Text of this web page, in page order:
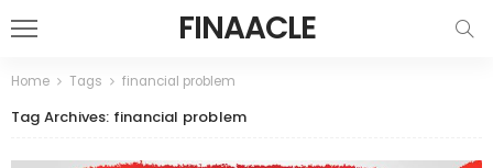
FINAACLE
Home Tags financial problem
Tag Archives: financial problem